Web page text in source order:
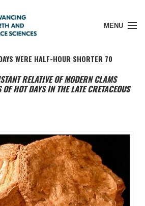
MENU
WERE HALF-HOUR SHORTER 70
RELATIVE OF MODERN CLAMS
HOT DAYS IN THE LATE CRETACEOUS